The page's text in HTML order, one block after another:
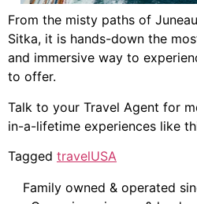
From the misty paths of
Sitka, it is hands-down the
and immersive way to
to offer.
Talk to your Travel Agent for
in-a-lifetime experiences like
Tagged travelUSA
Family owned & operated